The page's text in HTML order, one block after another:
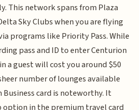
This network spans from Plaza
Sky Clubs when you are flying
programs like Priority Pass. While
pass and ID to enter Centurion
a guest will cost you around $50
number of lounges available
card is noteworthy. It
option in the premium travel card